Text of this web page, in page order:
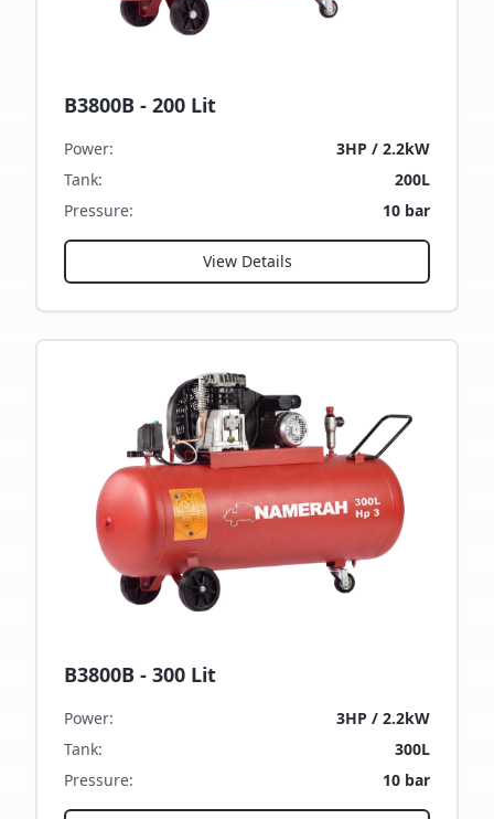
B3800B - 200 Lit
Power:
3HP / 2.2kW
Tank:
200L
Pressure: 10 bar
View Details
B3800B - 300 Lit
Power:
3HP / 2.2kW
Tank:
300L
Pressure: 10 bar